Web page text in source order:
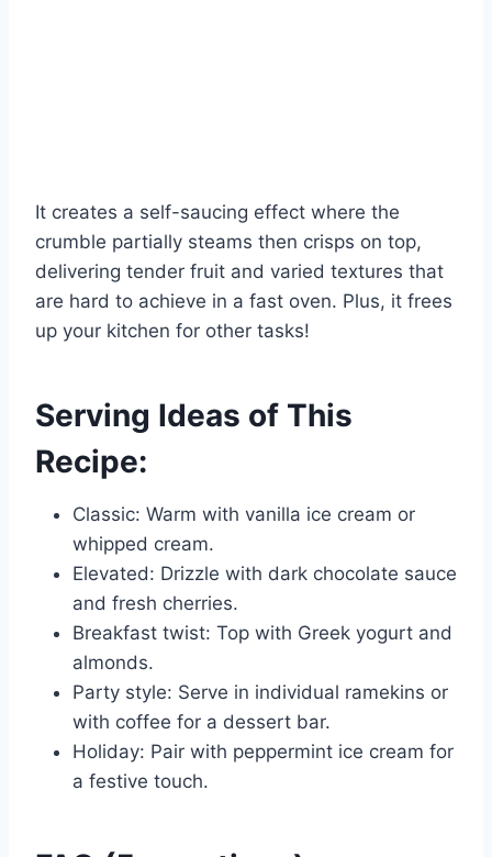
It creates a self-saucing effect where the
crumble partially steams then crisps on top,
delivering tender fruit and varied textures that
are hard to achieve in a fast oven. Plus, it frees
up your kitchen for other tasks!
Serving Ideas of This
Recipe:
Classic: Warm with vanilla ice cream or
whipped cream.
Elevated: Drizzle with dark chocolate sauce
and fresh cherries.
Breakfast twist: Top with Greek yogurt and
almonds.
Party style: Serve in individual ramekins or
with coffee for a dessert bar.
Holiday: Pair with peppermint ice cream for
a festive touch.